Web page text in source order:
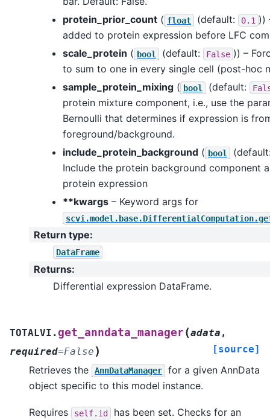
protein_prior_count ( float (default: 0.1 ))
added to protein expression before LFC
scale_protein ( bool (default: False )) –
to sum to one in every single cell (post-hoc
sample_protein_mixing ( bool (default:
protein mixture component, i.e., use the
Bernoulli that determines if expression is
foreground/background.
include_protein_background ( bool
Include the protein background component
protein expression
**kwargs – Keyword args for
Return type:
DataFrame
Returns:
Differential expression DataFrame.
TOTALVI. get_anndata_manager(adata ,
required=False ) [source]
Retrieves the AnnDataManager
for a given AnnData
object specific to this model instance.
Requires self.id has been set. Checks for an